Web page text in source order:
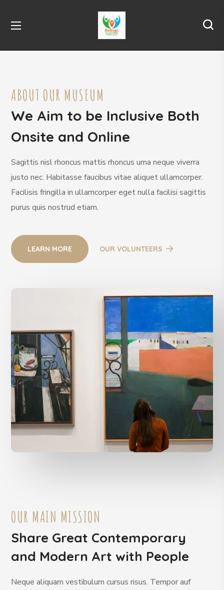
ABOUT OUR MUSEUM
We Aim to be Inclusive Both
Onsite and Online
Sagittis nisl rhoncus mattis rhoncus urna neque viverra
justo nec. Habitasse faucibus vitae aliquet ullamcorper.
Facilisis fringilla in ullamcorper eget nulla facilisi sagittis
purus quis nostrud etiam.
LEARN MORE OUR VOLUNTEERS
OUR MAIN MISSION
Share Great Contemporary
and Modern Art with People
Neque aliquam vestibulum cursus risus. Tempor auf